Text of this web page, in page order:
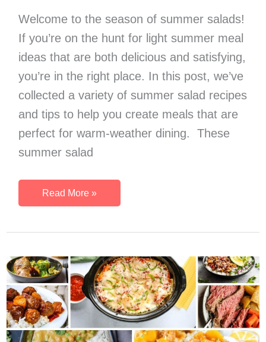
Welcome to the season of summer salads!
If you’re on the hunt for light summer meal
ideas that are both delicious and satisfying,
you’re in the right place. In this post, we’ve
collected a variety of summer salad recipes
and tips to help you create meals that are
perfect for warm-weather dining. These
summer salad
45
Summer
Amazing
Light
Summer
Meal
Ideas
Read More »